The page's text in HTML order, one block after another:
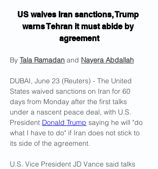
US waives Iran sanctions, Trump
warns Tehran it must abide by
agreement
By Tala Ramadan and Nayera Abdallah
DUBAI, June 23 (Reuters) - The United
States waived sanctions on Iran for 60
days from Monday after the first talks
under a nascent peace deal, with ​U.S.
President Donald Trump saying he will "do
what I have to do" if Iran does not stick to
its side of the agreement.
U.S. Vice President JD Vance said talks